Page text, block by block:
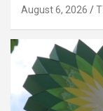
August 6, 2026